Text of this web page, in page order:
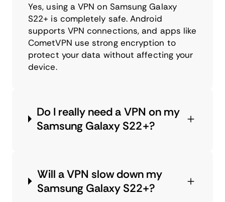
Yes, using a VPN on Samsung Galaxy
S22+ is completely safe. Android
supports VPN connections, and apps like
CometVPN use strong encryption to
protect your data without affecting your
device.
Do I really need a VPN on my
Samsung Galaxy S22+?
Will a VPN slow down my
Samsung Galaxy S22+?